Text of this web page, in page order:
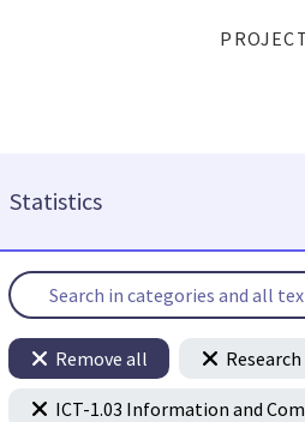
Statistics
Remove all
ICT-1.03 Information and